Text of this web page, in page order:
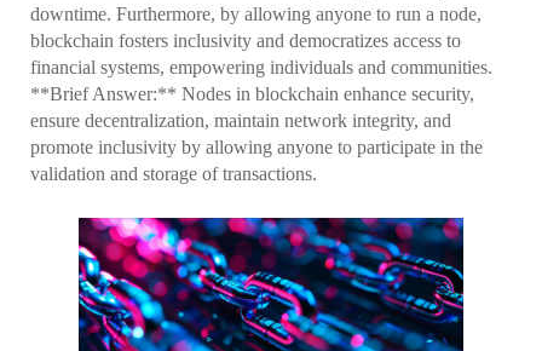
downtime. Furthermore, by allowing anyone to run a node,
blockchain fosters inclusivity and democratizes access to
financial systems, empowering individuals and communities.
**Brief Answer:** Nodes in blockchain enhance security,
ensure decentralization, maintain network integrity, and
promote inclusivity by allowing anyone to participate in the
validation and storage of transactions.